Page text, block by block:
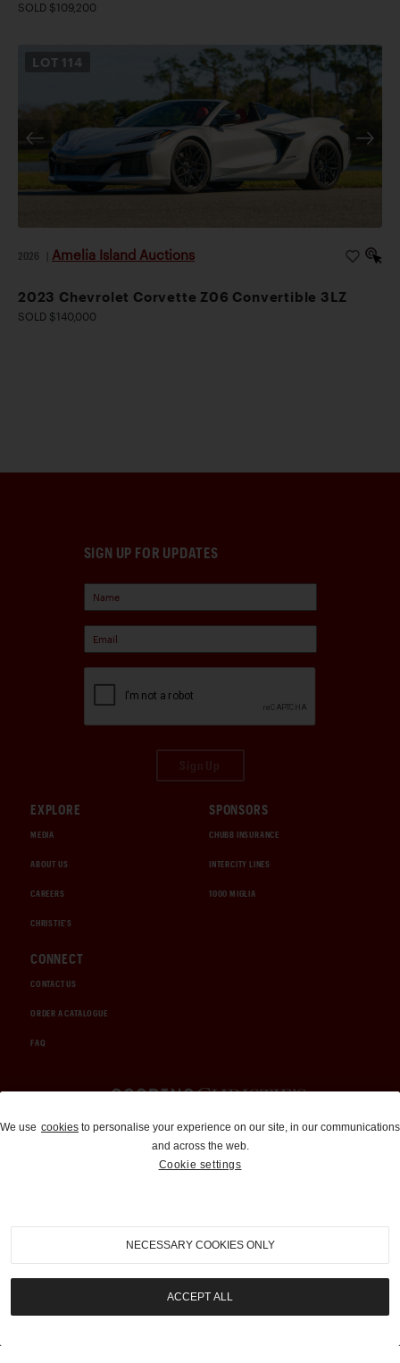
SOLD $109,200
LOT 114
2026 Amelia Island Auctions
2023 Chevrolet Corvette Z06 Convertible 3LZ
SOLD $140,000
SIGN UP FOR UPDATES
EXPLORE
MEDIA
ABOUT US
CAREERS
CHRISTIE'S
SPONSORS
CHUBB INSURANCE
INTERCITY LINES
1000 MIGLIA
CONNECT
CONTACT US
ORDER A CATALOGUE
FAQ
Auctions and Brokerage
310-899-1960
info@goodingco.com
We use cookies to personalise your experience on our site, in our communications
and across the web.
Cookie settings
NECESSARY COOKIES ONLY
ACCEPT ALL